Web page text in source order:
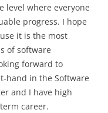
level where everyone
progress. I hope
it is the most
of software
forward to
hand in the Software
and I have high
career.